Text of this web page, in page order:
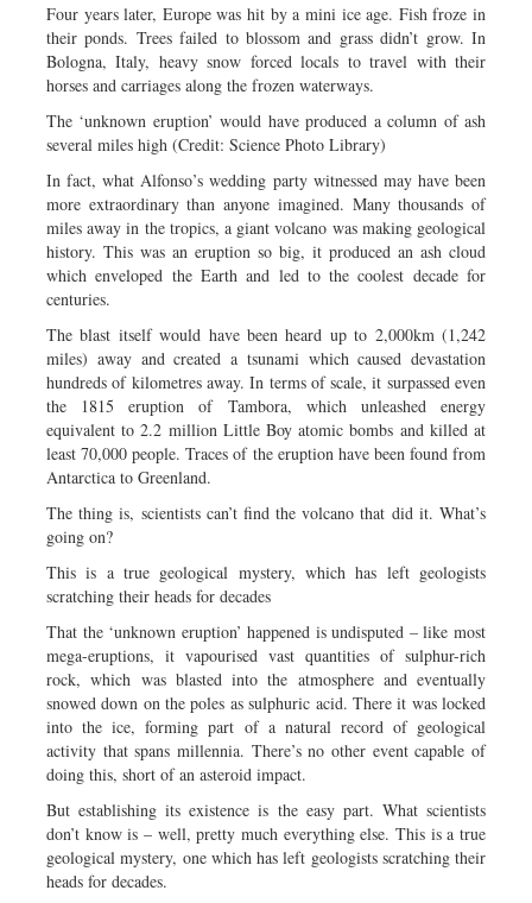
Four years later, Europe was hit by a mini ice age. Fish froze in
their ponds. Trees failed to blossom and grass didn’t grow. In
Bologna, Italy, heavy snow forced locals to travel with their
horses and carriages along the frozen waterways.
The ‘unknown eruption’ would have produced a column of ash
several miles high (Credit: Science Photo Library)
In fact, what Alfonso’s wedding party witnessed may have been
more extraordinary than anyone imagined. Many thousands of
miles away in the tropics, a giant volcano was making geological
history. This was an eruption so big, it produced an ash cloud
which enveloped the Earth and led to the coolest decade for
centuries.
The blast itself would have been heard up to 2,000km (1,242
miles) away and created a tsunami which caused devastation
hundreds of kilometres away. In terms of scale, it surpassed even
the 1815 eruption of Tambora, which unleashed energy
equivalent to 2.2 million Little Boy atomic bombs and killed at
least 70,000 people. Traces of the eruption have been found from
Antarctica to Greenland.
The thing is, scientists can’t find the volcano that did it. What’s
going on?
This is a true geological mystery, which has left geologists
scratching their heads for decades
That the ‘unknown eruption’ happened is undisputed – like most
mega-eruptions, it vapourised vast quantities of sulphur-rich
rock, which was blasted into the atmosphere and eventually
snowed down on the poles as sulphuric acid. There it was locked
into the ice, forming part of a natural record of geological
activity that spans millennia. There’s no other event capable of
doing this, short of an asteroid impact.
But establishing its existence is the easy part. What scientists
don’t know is – well, pretty much everything else. This is a true
geological mystery, one which has left geologists scratching their
heads for decades.